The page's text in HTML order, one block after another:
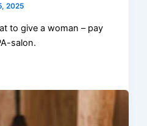
2025
to give a woman – pay
salon.